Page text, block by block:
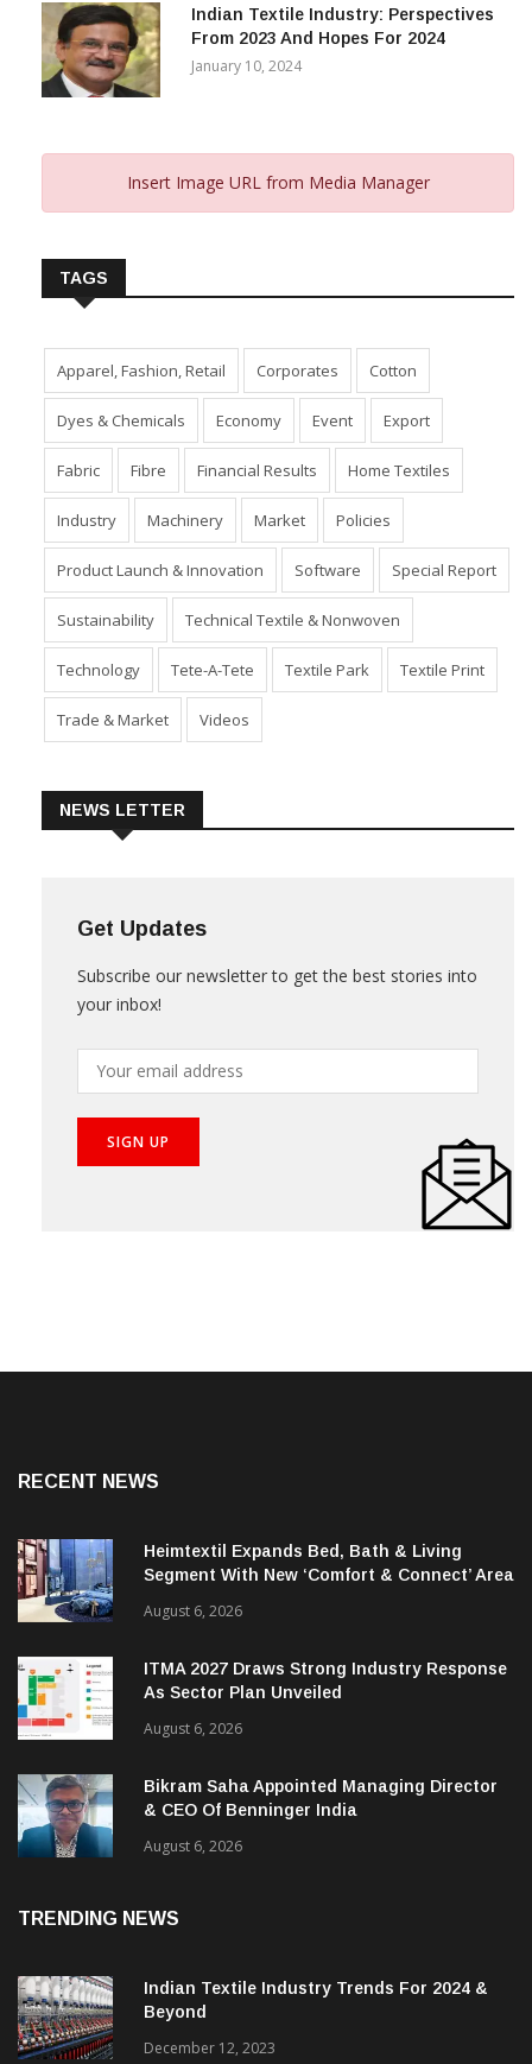
Indian Textile Industry: Perspectives
Apparel, Fashion, Retail Corporates Cotton
Dyes & Chemicals Economy Event Export
Fabric Fibre Financial Results Home Textiles
Industry Machinery Market Policies
Product Launch & Innovation Software Special Report
Sustainability Technical Textile & Nonwoven
Technology Tete-A-Tete
Get Updates
your inbox!
Heimtextil Expands Bed, Bath & Living
Segment With New ‘Comfort & Connect’ Area
August 6, 2026
ITMA 2027 Draws Strong Industry Response
As Sector Plan Unveiled
August 6, 2026
Bikram Saha Appointed Managing Director
& CEO Of Benninger India
Indian Textile Industry Trends For 2024 &